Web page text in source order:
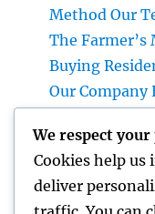
Method Our
The
Buying
Our Company
Readers Make
Develop a
Integrated
We respect
Cookies help us
deliver